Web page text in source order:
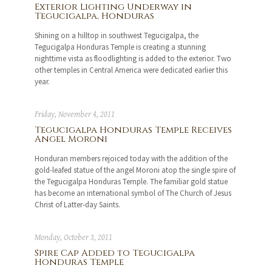
Exterior Lighting Underway in
Tegucigalpa, Honduras
Shining on a hilltop in southwest Tegucigalpa, the
Tegucigalpa Honduras Temple is creating a stunning
nighttime vista as floodlighting is added to the exterior. Two
other temples in Central America were dedicated earlier this
year.
Friday, November 4, 2011
Tegucigalpa Honduras Temple Receives
Angel Moroni
Honduran members rejoiced today with the addition of the
gold-leafed statue of the angel Moroni atop the single spire of
the Tegucigalpa Honduras Temple. The familiar gold statue
has become an international symbol of The Church of Jesus
Christ of Latter-day Saints.
Monday, October 3, 2011
Spire Cap Added to Tegucigalpa
Honduras Temple